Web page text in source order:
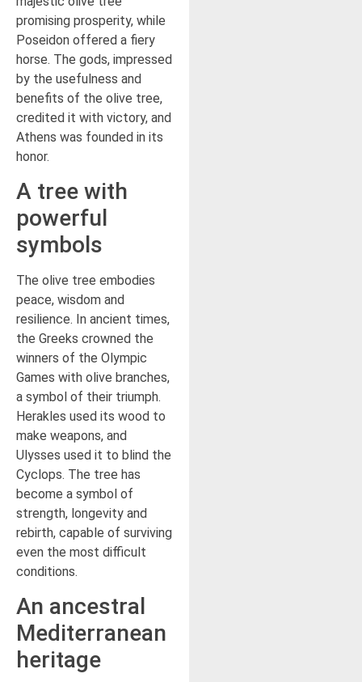
promising prosperity, while
Poseidon offered a fiery
horse. The gods, impressed
by the usefulness and
benefits of the olive tree,
credited it with victory, and
Athens was founded in its
honor.
A tree with
powerful
symbols
The olive tree embodies
peace, wisdom and
resilience. In ancient times,
the Greeks crowned the
winners of the Olympic
Games with olive branches,
a symbol of their triumph.
Herakles used its wood to
make weapons, and
Ulysses used it to blind the
Cyclops. The tree has
become a symbol of
strength, longevity and
rebirth, capable of surviving
even the most difficult
conditions.
An ancestral
Mediterranean
heritage